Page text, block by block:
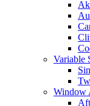
Variable
Window